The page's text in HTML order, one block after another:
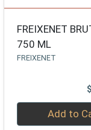
FREIXENET
750 ML
FREIXENET
Quantity 0Add to